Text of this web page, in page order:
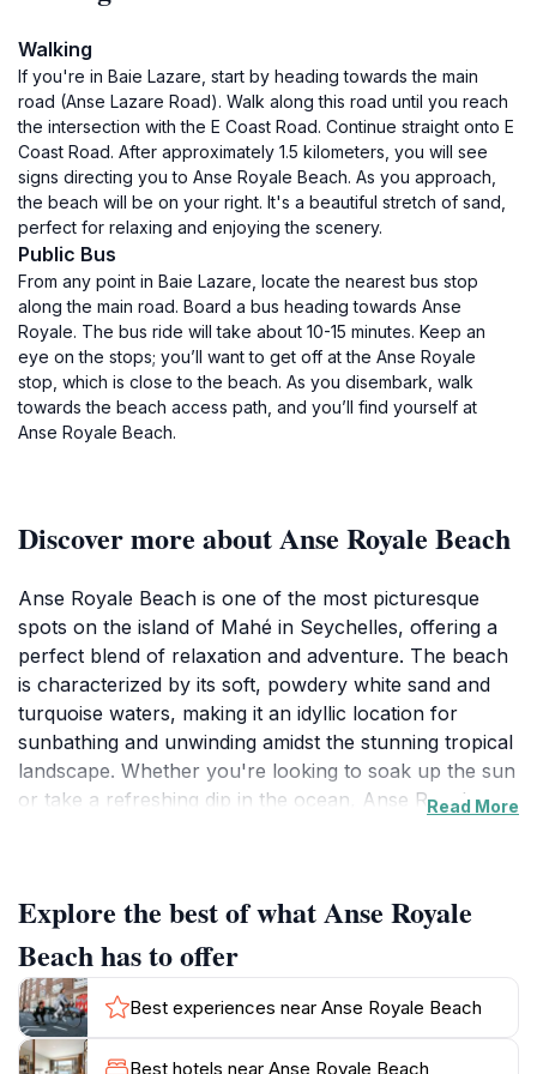
Walking
If you're in Baie Lazare, start by heading towards the main
road (Anse Lazare Road). Walk along this road until you reach
the intersection with the E Coast Road. Continue straight onto E
Coast Road. After approximately 1.5 kilometers, you will see
signs directing you to Anse Royale Beach. As you approach,
the beach will be on your right. It's a beautiful stretch of sand,
perfect for relaxing and enjoying the scenery.
Public Bus
From any point in Baie Lazare, locate the nearest bus stop
along the main road. Board a bus heading towards Anse
Royale. The bus ride will take about 10-15 minutes. Keep an
eye on the stops; you’ll want to get off at the Anse Royale
stop, which is close to the beach. As you disembark, walk
towards the beach access path, and you’ll find yourself at
Anse Royale Beach.
Discover more about Anse Royale Beach
Anse Royale Beach is one of the most picturesque
spots on the island of Mahé in Seychelles, offering a
perfect blend of relaxation and adventure. The beach
is characterized by its soft, powdery white sand and
turquoise waters, making it an idyllic location for
sunbathing and unwinding amidst the stunning tropical
landscape. Whether you're looking to soak up the sun
or take a refreshing dip in the ocean, Anse Royale
array of colorful marine life just waiting to be
explored. Visitors often marvel at the underwater
scenery, making it a popular choice for both novice
and experienced snorkelers alike.
In addition to its natural allure, Anse Royale Beach is
Read More
Explore the best of what Anse Royale
Beach has to offer
Best experiences near Anse Royale Beach
Best hotels near Anse Royale Beach